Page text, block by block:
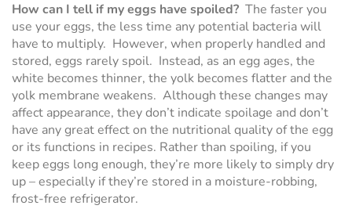
How can I tell if my eggs have spoiled? The faster you
use your eggs, the less time any potential bacteria will
have to multiply. However, when properly handled and
stored, eggs rarely spoil. Instead, as an egg ages, the
white becomes thinner, the yolk becomes flatter and the
yolk membrane weakens. Although these changes may
affect appearance, they don’t indicate spoilage and don’t
have any great effect on the nutritional quality of the egg
or its functions in recipes. Rather than spoiling, if you
keep eggs long enough, they’re more likely to simply dry
up – especially if they’re stored in a moisture-robbing,
frost-free refrigerator.